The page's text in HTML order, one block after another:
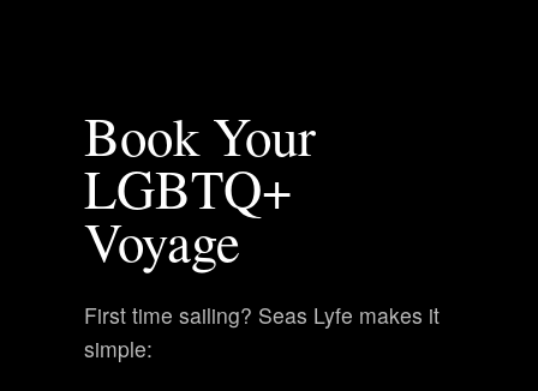
Book Your
LGBTQ+
Voyage
First time sailing? Seas Lyfe makes it
simple: